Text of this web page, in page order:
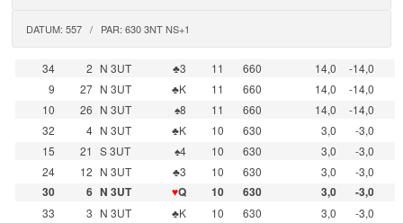
DATUM: 557 / PAR: 630 3NT NS+1
34 2 N 3UT ♣3 11 660 14,0
-14,0
9
27 N 3UT ♣K 11 660 14,0
-14,0
10
26 N 3UT ♠8 11 660 14,0
-14,0
32
4 N 3UT ♣K 10 630 3,0
-3,0
15
21 S 3UT ♠4 10 630 3,0
-3,0
24
12 N 3UT ♣3 10 630 3,0
-3,0
30
6 N 3UT ♥Q 10 630 3,0
-3,0
33
3 N 3UT ♣K 10 630 3,0
-3,0